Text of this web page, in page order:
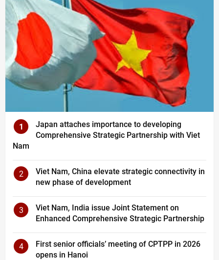
1
Japan attaches importance to developing
Comprehensive Strategic Partnership with Viet
Nam
2
Viet Nam, China elevate strategic connectivity in
new phase of development
3
Viet Nam, India issue Joint Statement on
Enhanced Comprehensive Strategic Partnership
4
First senior officials’ meeting of CPTPP in 2026
opens in Hanoi